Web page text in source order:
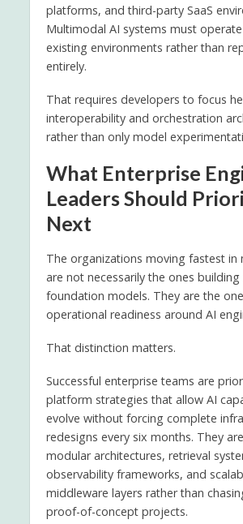
platforms, and third-party SaaS
Multimodal AI systems must
existing environments rather than
entirely.
That requires developers to focus
interoperability and orchestration
rather than only model
What Enterprise
Leaders Should
Next
The organizations moving fastest in
are not necessarily the ones
foundation models. They are the
operational readiness around AI
That distinction matters.
Successful enterprise teams are
platform strategies that allow AI
evolve without forcing complete
redesigns every six months. They
modular architectures, retrieval
observability frameworks, and
middleware layers rather than
proof-of-concept projects.